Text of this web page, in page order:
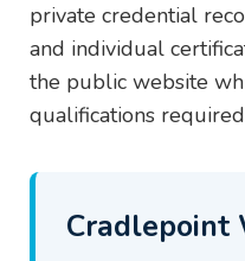
private credential
and individual
the public website
qualifications
Cradlepoint